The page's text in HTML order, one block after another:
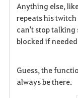
Anything else,
repeats his
can't stop talking
blocked if
Guess, the
always be there.